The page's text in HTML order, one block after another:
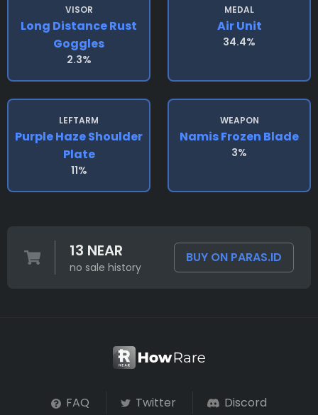
VISOR
Long Distance Rust
Goggles
2.3%
MEDAL
Air Unit
34.4%
LEFTARM
Purple Haze Shoulder
Plate
11%
WEAPON
Namis Frozen Blade
3%
13 NEAR
no sale history
BUY ON PARAS.ID
FAQ Twitter Discord